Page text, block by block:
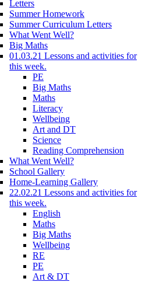
Letters
Summer Homework
Summer Curriculum Letters
What Went Well?
Big Maths
01.03.21 Lessons and activities for
this week.
PE
Big Maths
Maths
Literacy
Wellbeing
Art and DT
Science
Reading Comprehension
What Went Well?
School Gallery
Home-Learning Gallery
22.02.21 Lessons and activities for
this week.
English
Maths
Big Maths
Wellbeing
RE
PE
Art & DT